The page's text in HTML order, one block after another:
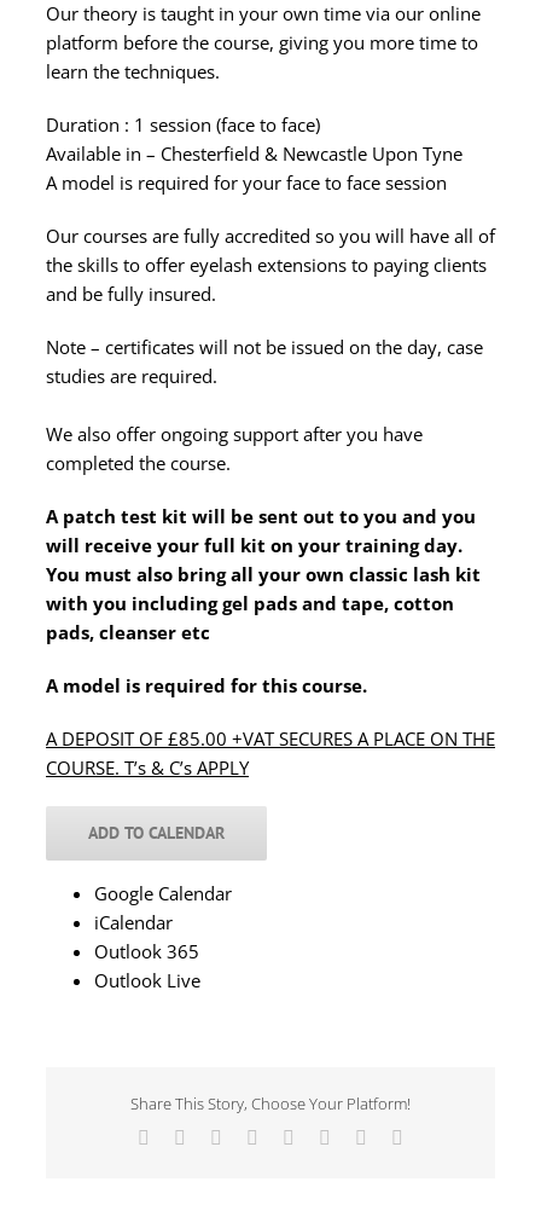
Our theory is taught in your own time via our online
platform before the course, giving you more time to
learn the techniques.
Duration : 1 session (face to face)
Available in – Chesterfield & Newcastle Upon Tyne
A model is required for your face to face session
Our courses are fully accredited so you will have all of
the skills to offer eyelash extensions to paying clients
and be fully insured.
Note – certificates will not be issued on the day, case
studies are required.
We also offer ongoing support after you have
completed the course.
A patch test kit will be sent out to you and you
will receive your full kit on your training day.
You must also bring all your own classic lash kit
with you including gel pads and tape, cotton
pads, cleanser etc
A model is required for this course.
A DEPOSIT OF £85.00 +VAT SECURES A PLACE ON THE
COURSE. T’s & C’s APPLY
ADD TO CALENDAR
Google Calendar
iCalendar
Outlook 365
Outlook Live
Share This Story, Choose Your Platform!
Facebook Reddit LinkedIn
TumblrPinterest